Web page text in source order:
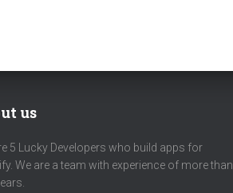
us
5 Lucky Developers who build apps for
We are a team with experience of more than